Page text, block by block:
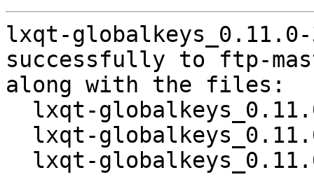
lxqt-globalkeys_0.11.0-
successfully to ftp-
along with the files: